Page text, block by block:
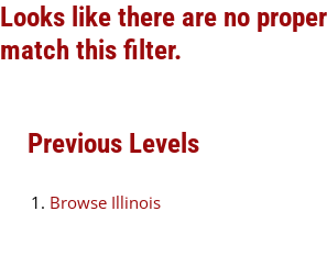
Looks like there are no
match this filter.
Previous Levels
Browse Illinois